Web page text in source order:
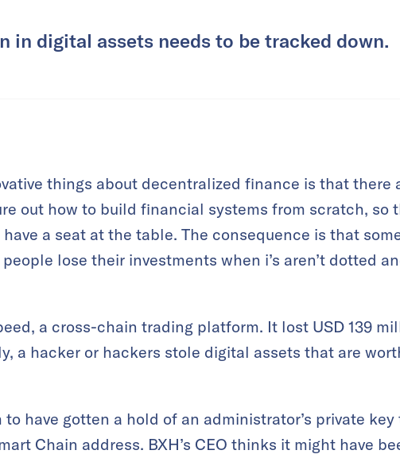
in digital assets needs to be tracked down.
things about decentralized finance is that there
out how to build financial systems from scratch, so
a seat at the table. The consequence is that
lose their investments when i’s aren’t dotted
a cross-chain trading platform. It lost USD 139
a hacker or hackers stole digital assets that are
have gotten a hold of an administrator’s private key
Chain address. BXH’s CEO thinks it might have